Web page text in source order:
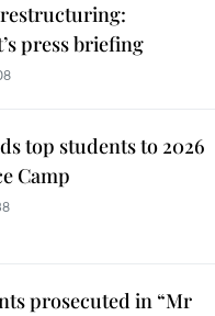
restructuring:
press briefing
top students to 2026
Camp
prosecuted in “Mr